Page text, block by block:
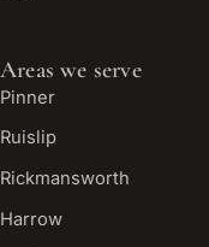
Areas we serve
Pinner
Ruislip
Rickmansworth
Harrow